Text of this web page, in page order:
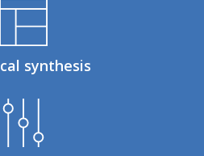
synthesis